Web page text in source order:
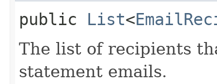
public List<
The list of recipients
statement emails.